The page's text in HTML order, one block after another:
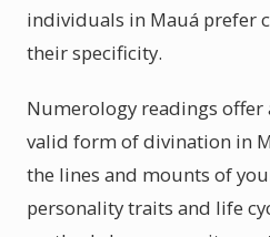
individuals in Mauá prefer
their specificity.
Numerology readings
valid form of divination in
the lines and mounts of
personality traits and life